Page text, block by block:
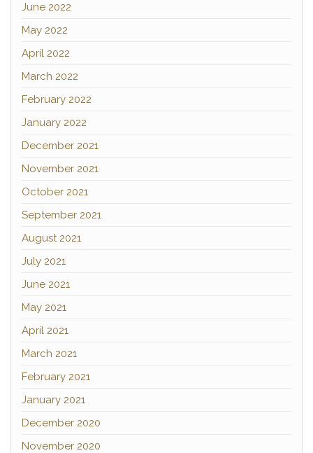
June 2022
May 2022
April 2022
March 2022
February 2022
January 2022
December 2021
November 2021
October 2021
September 2021
August 2021
July 2021
June 2021
May 2021
April 2021
March 2021
February 2021
January 2021
December 2020
November 2020